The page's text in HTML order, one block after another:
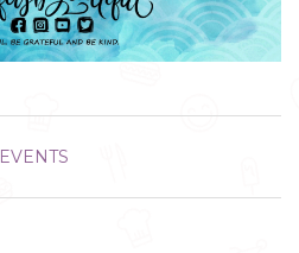
EVENTS